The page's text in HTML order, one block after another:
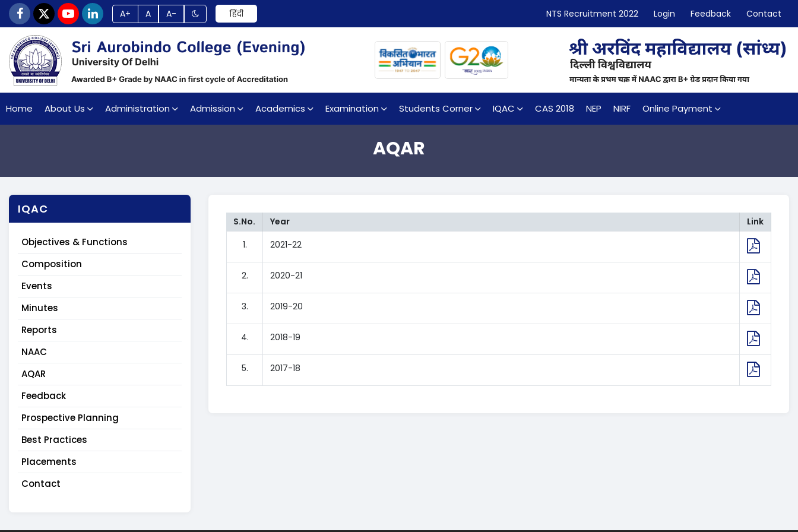
A+ A A- हिंदी NTS Recruitment 2022 Login Feedback Contact
Home About Us Administration Admission Academics Examination Students Corner IQAC CAS 2018 NEP NIRF Online Payment
AQAR
IQAC
Objectives & Functions
Composition
Events
Minutes
Reports
NAAC
AQAR
Feedback
Prospective Planning
Best Practices
Placements
Contact
S.No. Year
Link
1.
2021-22
2. 2020-21
3. 2019-20
4. 2018-19
5. 2017-18